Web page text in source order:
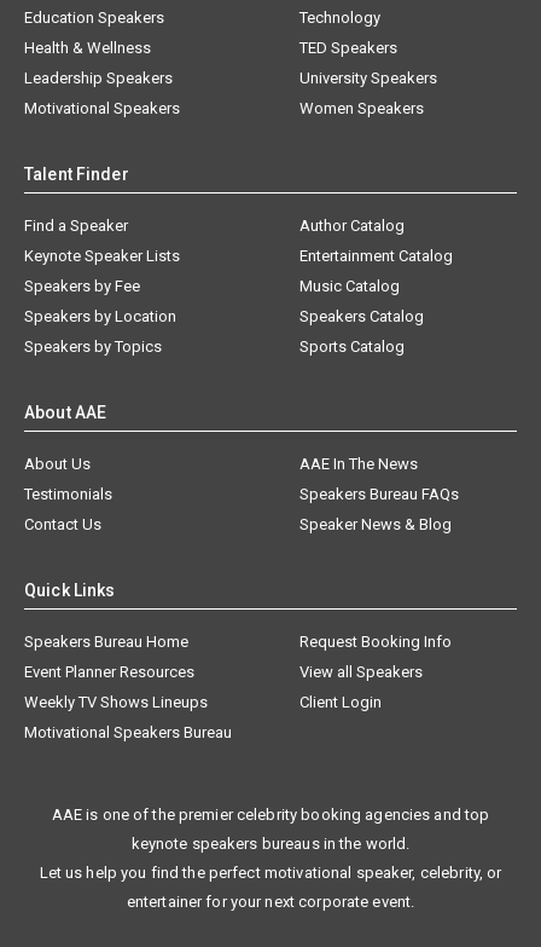
Education Speakers
Health & Wellness
Leadership Speakers
Motivational Speakers
Technology
TED Speakers
University Speakers
Women Speakers
Talent Finder
Find a Speaker
Keynote Speaker Lists
Speakers by Fee
Speakers by Location
Speakers by Topics
Author Catalog
Entertainment Catalog
Music Catalog
Speakers Catalog
Sports Catalog
About AAE
About Us
AAE In The News
Testimonials
Speakers Bureau FAQs
Contact Us
Speaker News & Blog
Quick Links
Speakers Bureau Home
Request Booking Info
Event Planner Resources
View all Speakers
Weekly TV Shows Lineups
Client Login
Motivational Speakers Bureau
AAE is one of the premier celebrity booking agencies and top
keynote speakers bureaus in the world.
Let us help you find the perfect motivational speaker, celebrity, or
entertainer for your next corporate event.